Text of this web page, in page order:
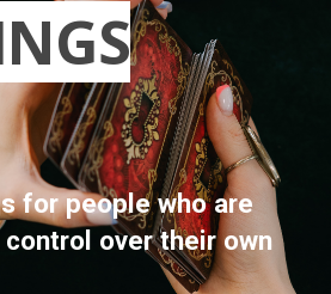
for people who are
over their own